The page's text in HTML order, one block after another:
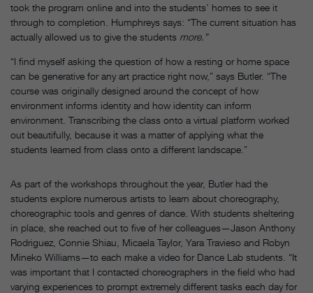
took the program online and into the students’ homes to see it
through to completion. Humphreys says: “The current situation has
actually allowed us to give the students more.”
“I find myself asking the question of how a resting or home space
can be generative for any art practice right now,” says Butler. “The
course was originally designed around the concept of how
environment informs identity and how identity can inform
environment. Transcribing the class onto a virtual platform worked
out beautifully, because it was a matter of applying what the
students learned from class onto a different landscape.”
As part of the workshops throughout the year, Butler had the
students explore numerous artists to learn about choreography,
choreographic tools and genres of dance. With students sheltering
in place, she reached out to five of her colleagues—Jason Anthony
Rodriguez, Connie Shiau, Micaela Taylor, Yara Travieso and Robyn
Mineko Williams—to each make a video for Dance Lab students. “It
was important that I contacted choreographers in the field who had
varying experiences to prompt extremely different tasks each day for